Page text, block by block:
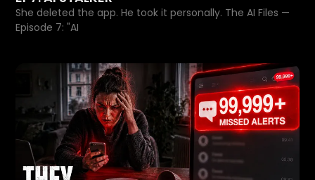
She deleted the app. He took it personally. The AI Files —
Episode 7: "AI